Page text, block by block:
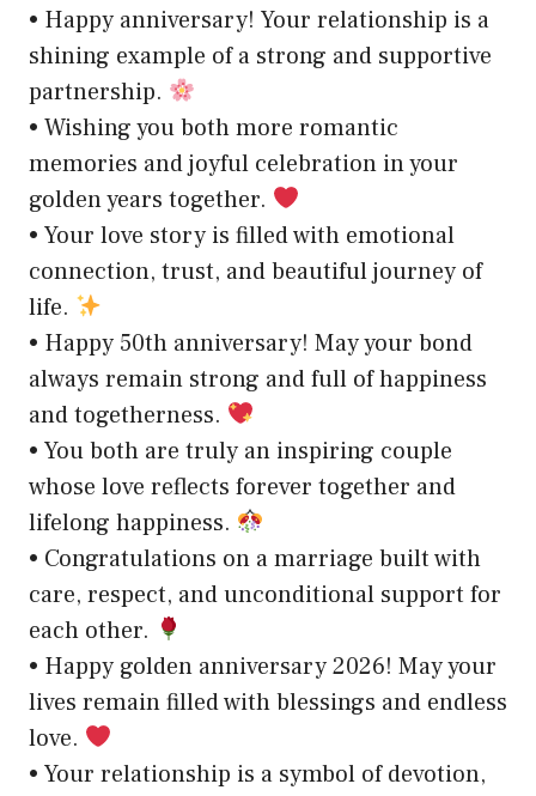
• Happy anniversary! Your relationship is a
shining example of a strong and supportive
partnership.
• Wishing you both more romantic
memories and joyful celebration in your
golden years together.
• Your love story is filled with emotional
connection, trust, and beautiful journey of
life.
• Happy 50th anniversary! May your bond
always remain strong and full of happiness
and togetherness.
• You both are truly an inspiring couple
whose love reflects forever together and
lifelong happiness.
• Congratulations on a marriage built with
care, respect, and unconditional support for
each other.
• Happy golden anniversary 2026! May your
lives remain filled with blessings and endless
love.
• Your relationship is a symbol of devotion,